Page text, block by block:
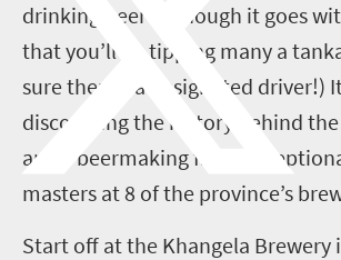
drinking beer (although it goes
that you’ll be tipping many a
sure there’s a designated driver!) I
discovering the history behind the
art of beermaking from
masters at8 of the province’s
Start off atthe Khangela Brewery